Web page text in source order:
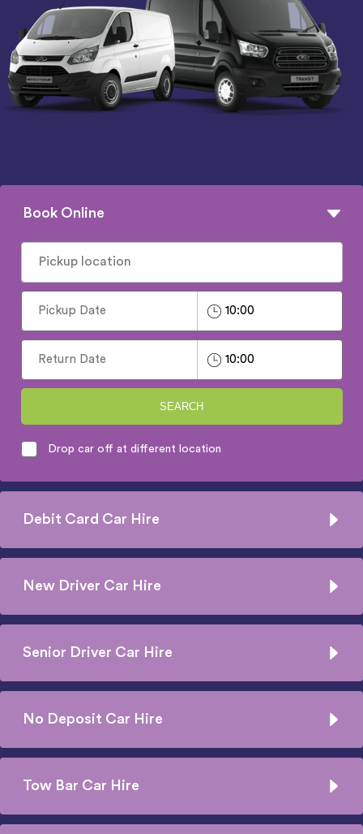
Book Online
SEARCH
Drop car off at different location
Debit Card Car Hire
New Driver Car Hire
Senior Driver Car Hire
No Deposit Car Hire
Tow Bar Car Hire